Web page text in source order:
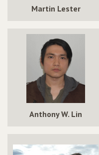
Martin Lester
Anthony W. Lin